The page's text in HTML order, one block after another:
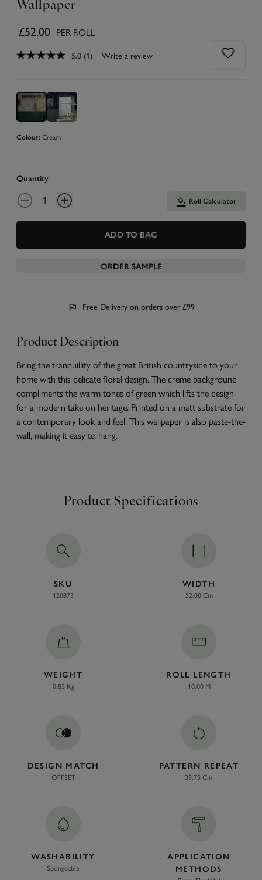
Wallpaper
£52.00 PER ROLL
5.0 (1) Write a review
Colour: Cream
Quantity
Roll Calculator
ADD TO BAG
ORDER SAMPLE
Free Delivery on orders over £99
Product Description
Bring the tranquillity of the great British countryside to your
home with this delicate floral design. The creme background
compliments the warm tones of green which lifts the design
for a modern take on heritage. Printed on a matt substrate for
a contemporary look and feel. This wallpaper is also paste-the-
wall, making it easy to hang.
Product Specifications
SKU
120873
WIDTH
52.00 Cm
WEIGHT
0.85 Kg
ROLL LENGTH
10.00 M
DESIGN MATCH
OFFSET
PATTERN REPEAT
39.75 Cm
WASHABILITY
Spongeable
APPLICATION
METHODS